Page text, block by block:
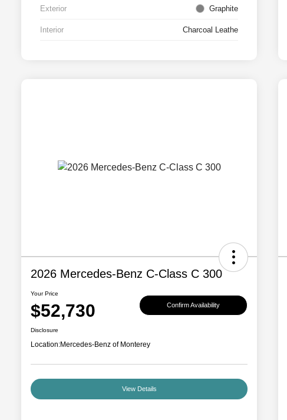
Exterior Graphite
Interior Charcoal Leathe
2026 Mercedes-Benz C-Class C 300
Your Price
$52,730 Confirm Availability
Disclosure
Location:Mercedes-Benz of Monterey
View Details